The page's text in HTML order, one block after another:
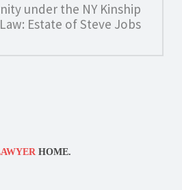
under the NY Kinship
Estate of Steve Jobs
HOME.